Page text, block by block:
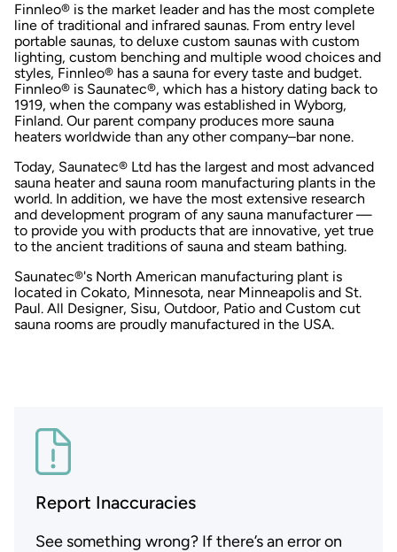
Finnleo® is the market leader and has the most complete
line of traditional and infrared saunas. From entry level
portable saunas, to deluxe custom saunas with custom
lighting, custom benching and multiple wood choices and
styles, Finnleo® has a sauna for every taste and budget.
Finnleo® is Saunatec®, which has a history dating back to
1919, when the company was established in Wyborg,
Finland. Our parent company produces more sauna
heaters worldwide than any other company–bar none.
Today, Saunatec® Ltd has the largest and most advanced
sauna heater and sauna room manufacturing plants in the
world. In addition, we have the most extensive research
and development program of any sauna manufacturer —
to provide you with products that are innovative, yet true
to the ancient traditions of sauna and steam bathing.
Saunatec®'s North American manufacturing plant is
located in Cokato, Minnesota, near Minneapolis and St.
Paul. All Designer, Sisu, Outdoor, Patio and Custom cut
sauna rooms are proudly manufactured in the USA.
Report Inaccuracies
See something wrong? If there’s an error on